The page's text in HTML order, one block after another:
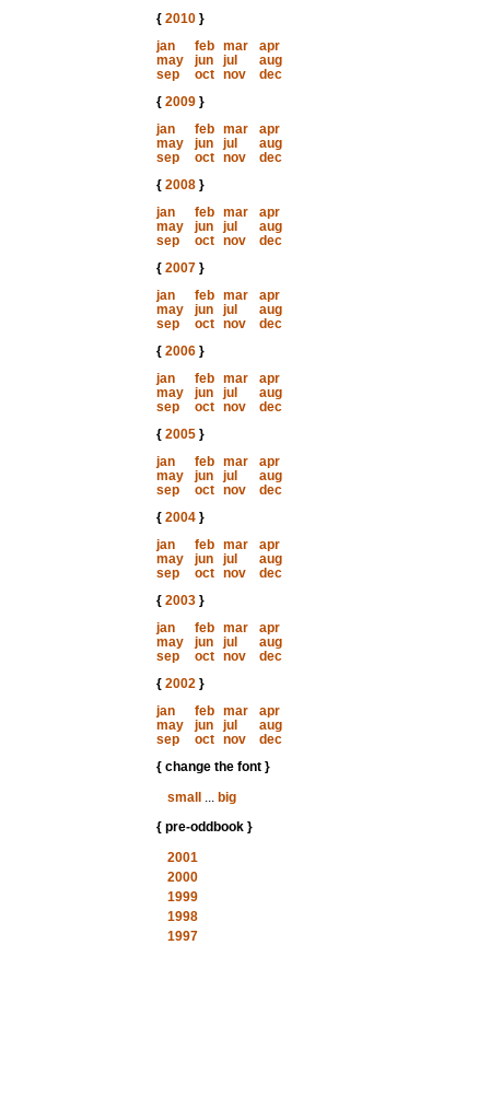
{ 2010}
jan
feb mar
apr
may
jun jul
aug
sep
oct nov
dec
{ 2009}
jan
feb mar
apr
may
jun jul
aug
sep
oct nov
dec
{ 2008}
jan
feb mar
apr
may
jun jul
aug
sep
oct nov
dec
{ 2007}
jan
feb mar
apr
may
jun jul
aug
sep
oct nov
dec
{ 2006}
jan
feb mar
apr
may
jun jul
aug
sep
oct nov
dec
{ 2005}
jan
feb mar
apr
may
jun jul
aug
sep
oct nov
dec
{ 2004}
jan
feb mar
apr
may
jun jul
aug
sep
oct nov
dec
{ 2003}
jan
feb mar
apr
may
jun jul
aug
sep
oct nov
dec
{ 2002}
jan
feb mar
apr
may
jun jul
aug
sep
oct nov
dec
{ change the font }
small
... big
{ pre-oddbook }
2001
2000
1999
1998
1997